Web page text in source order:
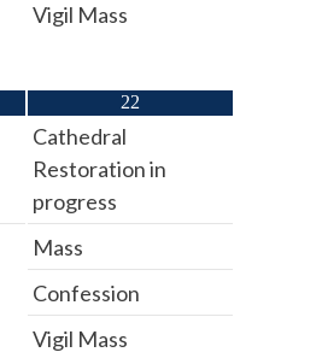
Vigil Mass
22
Cathedral
Restoration in
progress
Mass
Confession
Vigil Mass